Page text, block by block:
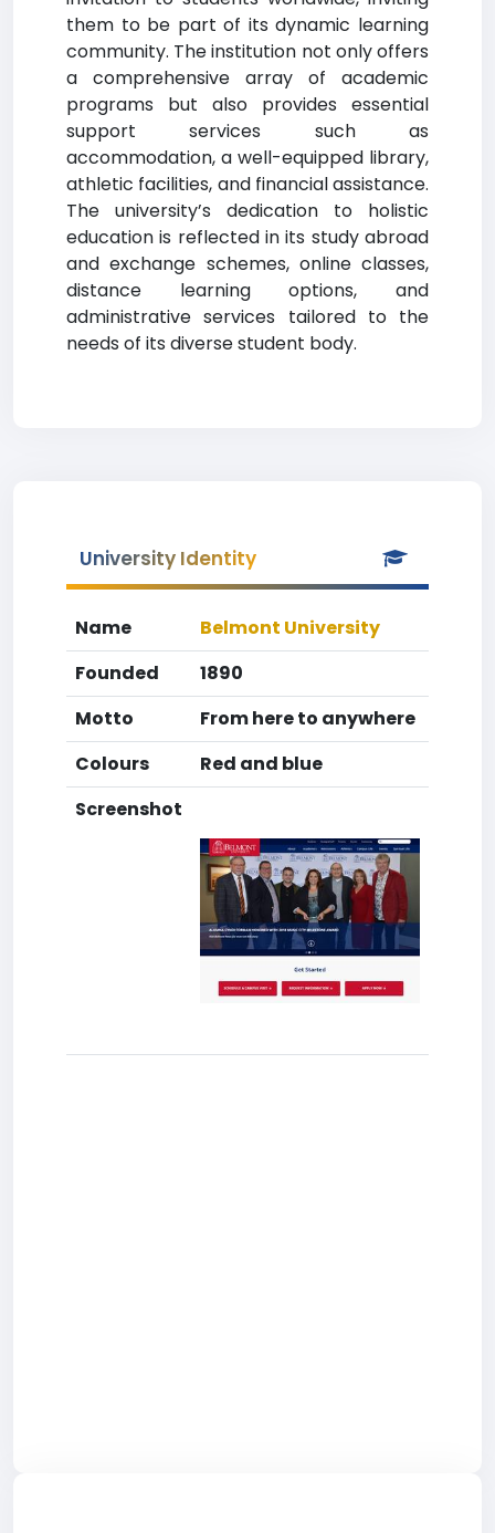
them to be part of its dynamic learning
community. The institution not only offers
a comprehensive array of academic
programs but also provides essential
support services such as
accommodation, a well-equipped library,
athletic facilities, and financial assistance.
The university’s dedication to holistic
education is reflected in its study abroad
and exchange schemes, online classes,
distance learning options, and
administrative services tailored to the
needs of its diverse student body.
University Identity
Name
Belmont University
Founded
1890
Motto
From here to anywhere
Colours
Red and blue
Screenshot